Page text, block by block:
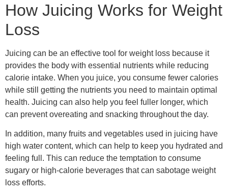
How Juicing Works for Weight
Loss
Juicing can be an effective tool for weight loss because it
provides the body with essential nutrients while reducing
calorie intake. When you juice, you consume fewer calories
while still getting the nutrients you need to maintain optimal
health. Juicing can also help you feel fuller longer, which
can prevent overeating and snacking throughout the day.
In addition, many fruits and vegetables used in juicing have
high water content, which can help to keep you hydrated and
feeling full. This can reduce the temptation to consume
sugary or high-calorie beverages that can sabotage weight
loss efforts.